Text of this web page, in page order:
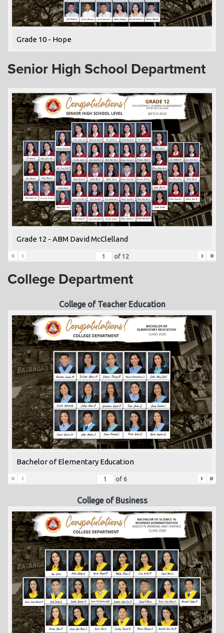
Grade 10 - Hope
Senior High School Department
Grade 12 - ABM David McClelland
«
‹ of 12 › »
College Department
College of Teacher Education
Bachelor of Elementary Education
«
‹ of 6 › »
College of Business